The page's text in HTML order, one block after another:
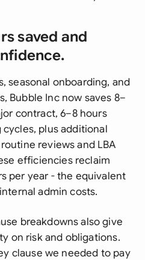
saved and
seasonal onboarding, and
Bubble Inc now saves 8–
contract, 6–8 hours
plus additional
reviews and LBA
efficiencies reclaim
per year - the equivalent
admin costs.
breakdowns also give
on risk and obligations.
clause we needed to pay